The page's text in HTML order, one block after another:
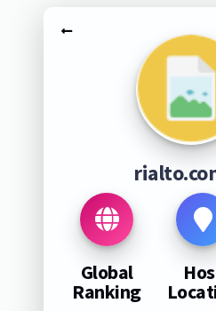
Global
Ranking